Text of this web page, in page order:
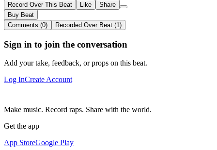
Record Over This Beat Like
Share
Buy Beat
Comments (0)
Recorded Over Beat (1)
Sign in to join the conversation
Add your take, feedback, or props on this beat.
Log InCreate Account
Make music. Record raps. Share with the world.
Get the app
App StoreGoogle Play